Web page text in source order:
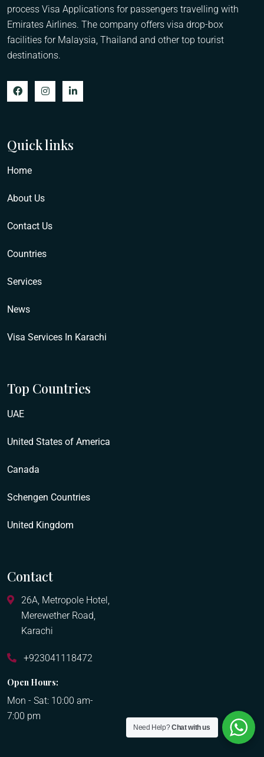
process Visa Applications for passengers travelling with
Emirates Airlines. The company offers visa drop-box
facilities for Malaysia, Thailand and other top tourist
destinations.
Quick links
Home
About Us
Contact Us
Countries
Services
News
Visa Services In Karachi
Top Countries
UAE
United States of America
Canada
Schengen Countries
United Kingdom
Contact
26A, Metropole Hotel,
Merewether Road,
Karachi
+923041118472
Open Hours:
Mon - Sat: 10:00 am-
7:00 pm
Need Help?Chat with us